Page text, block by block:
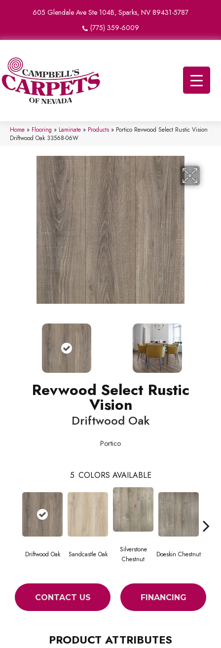
605 Glendale Ave Ste 104B, Sparks, NV 89431-5787
(775) 359-6009
Home » Flooring » Laminate » Products » Portico Revwood Select Rustic Vision
Driftwood Oak 33568-06W
Revwood Select Rustic
Vision
Driftwood Oak
Portico
5 COLORS AVAILABLE
Driftwood Oak Sandcastle Oak
Silverstone
Chestnut
Doeskin Chestnut
CONTACT US FINANCING
PRODUCT ATTRIBUTES